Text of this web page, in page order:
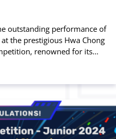
outstanding performance of
the prestigious Hwa Chong
renowned for its